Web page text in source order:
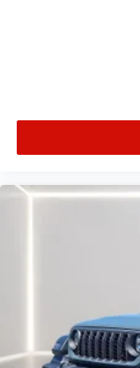
3.6L V6 24V VVT
AUTOMATIC
PEARLCOAT,
LED HEADLAMP &
TRAIL RATED KIT,
ALL-WEATHER
At Preston CDJR
staff is 100%
throughout the car
pricing
price, and the
FINANCING